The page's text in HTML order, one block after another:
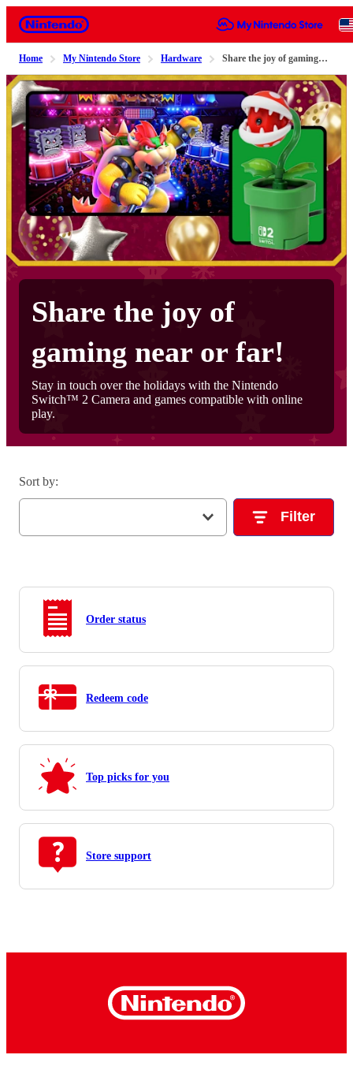
Nintendo
Home My Nintendo Store Hardware Share the joy of gaming near or far!
Share the joy of
gaming near or far!
Stay in touch over the holidays with the Nintendo
Switch™ 2 Camera and games compatible with online
play.
Sort by:
Filter
Order status
Redeem code
Top picks for you
Store support